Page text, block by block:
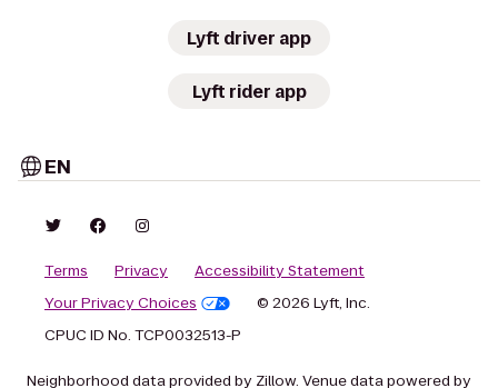
Lyft driver app
Lyft rider app
EN
Terms Privacy
Accessibility Statement
Your Privacy Choices
© 2026 Lyft, Inc.
CPUC ID No. TCP0032513-P
Neighborhood data provided by Zillow. Venue data powered by